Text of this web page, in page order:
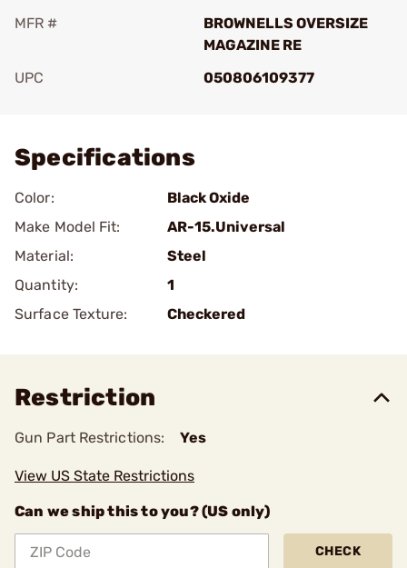
MFR #
BROWNELLS OVERSIZE
MAGAZINE RE
UPC
050806109377
Specifications
Color:
Black Oxide
Make Model Fit:
AR-15.Universal
Material:
Steel
Quantity:
1
Surface Texture:
Checkered
Restriction
Gun Part Restrictions: Yes
View US State Restrictions
Can we ship this to you? (US only)
CHECK